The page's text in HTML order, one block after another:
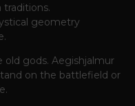
geometry
gods. Aegishjalmur
on the battlefield or